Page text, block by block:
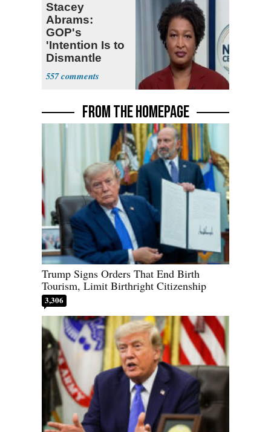
Stacey
Abrams:
GOP's
'Intention Is to
Dismantle
Democracy for
All of Us'
557
FROM THE HOMEPAGE
Trump Signs Orders That End Birth
Tourism, Limit Birthright Citizenship
3,306